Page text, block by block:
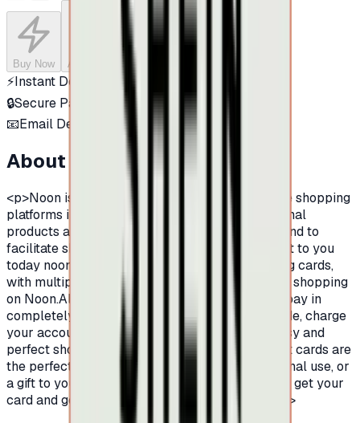
Buy Now Add to Cart
⚡Instant Delivery
🔒Secure Payment
📧Email Delivery
About this product
<p>Noon is one of the largest and leading online shopping
platforms in the Middle East, famous by its original
products and its provision of various products.And to
facilitate shopping on Noon platform, we present to you
today noon shopping gift cards.Prepaid shopping cards,
with multiple and different balances, to facilitate shopping
on Noon.All you have to do is buy a Noon card, pay in
completely secure ways to receive the card code, charge
your account on Noon platform and enjoy an easy and
perfect shopping experience.Certainly, Noon gift cards are
the perfect for easy and fun shopping, for personal use, or
a gift to your friends or family.Hurry up now and get your
card and go on an endless shopping journey.</p>